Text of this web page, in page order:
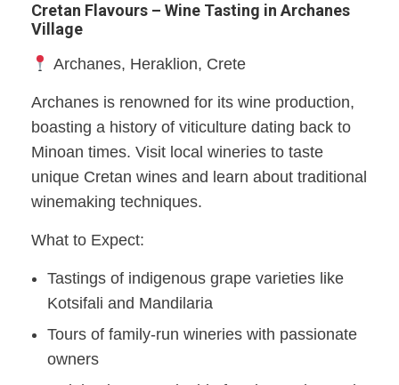
Cretan Flavours – Wine Tasting in Archanes
Village
Archanes, Heraklion, Crete​
Archanes is renowned for its wine production,
boasting a history of viticulture dating back to
Minoan times. Visit local wineries to taste
unique Cretan wines and learn about traditional
winemaking techniques.​
What to Expect:
Tastings of indigenous grape varieties like
Kotsifali and Mandilaria
Tours of family-run wineries with passionate
owners